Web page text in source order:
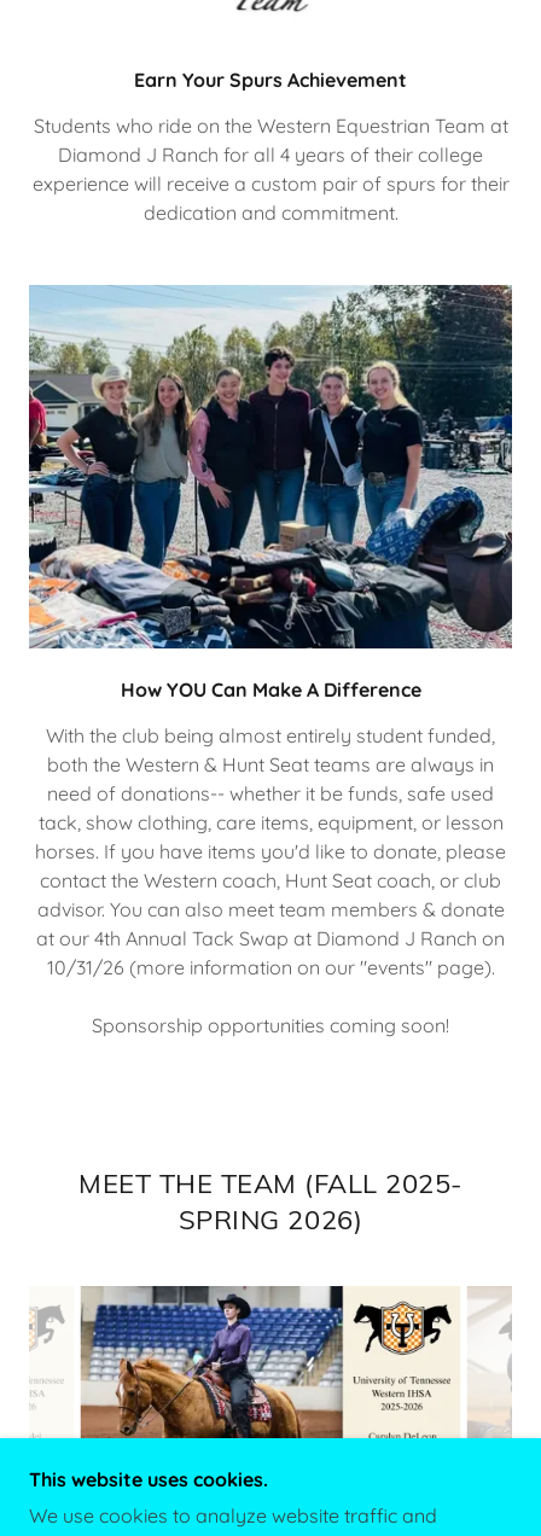
Earn Your Spurs Achievement
Students who ride on the Western Equestrian Team at
Diamond J Ranch for all 4 years of their college
experience will receive a custom pair of spurs for their
dedication and commitment.
How YOU Can Make A Difference
With the club being almost entirely student funded,
both the Western & Hunt Seat teams are always in
need of donations-- whether it be funds, safe used
tack, show clothing, care items, equipment, or lesson
horses. If you have items you'd like to donate, please
contact the Western coach, Hunt Seat coach, or club
advisor. You can also meet team members & donate
at our 4th Annual Tack Swap at Diamond J Ranch on
10/31/26 (more information on our "events" page).
Sponsorship opportunities coming soon!
MEET THE TEAM (FALL 2025-
SPRING 2026)
This website uses cookies.
We use cookies to analyze website traffic and